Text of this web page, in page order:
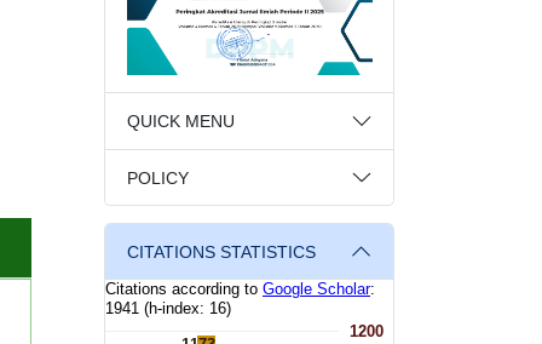
QUICK MENU
POLICY
CITATIONS STATISTICS